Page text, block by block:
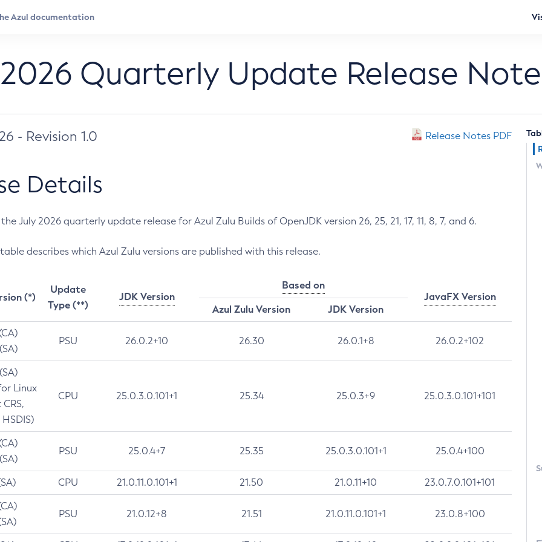
Quarterly Update Release
- Revision 1.0 Release Notes PDF
Details
July 2026 quarterly update release for Azul Zulu Builds of OpenJDK version 26, 25, 21, 17, 11, 8, 7, and 6.
describes which Azul Zulu versions are published with this release.
(*)
Update
Type (**)
JDK Version
Based on
JavaFX Version
Azul Zulu Version
JDK Version
PSU 26.0.2+10 26.30 26.0.1+8 26.0.2+102
Linux
CPU 25.0.3.0.101+1 25.34 25.0.3+9 25.0.3.0.101+101
PSU 25.0.4+7 25.35 25.0.3.0.101+1 25.0.4+100
CPU 21.0.11.0.101+1 21.50 21.0.11+10 23.0.7.0.101+101
PSU 21.0.12+8 21.51 21.0.11.0.101+1 23.0.8+100